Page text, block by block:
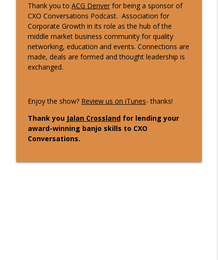
10 Min CxO Clip- Carlos Perez
CXO Conversations
2 Min CxO Clip- Heather Callender-
Potters
CXO Conversations
info_outline
Potters
CXO Conversations
Thank you to ACG Denverfor being a sponsor of
CXO Conversations Podcast. Association for
Corporate Growth in its role as the hub of the
middle market business community for quality
networking, education and events. Connections are
made, deals are formed and thought leadership is
exchanged.
Enjoy the show? Review us on iTunes- thanks!
Thank you Jalan Crosslandfor lending your
award-winning banjo skills to CXO
Conversations.